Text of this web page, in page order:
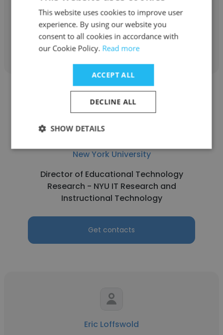
Graduate Researcher
Get contacts
Elizabeth McAlpin
New York University
Director of Educational Technology
Research - NYU IT Research and
Instructional Technology
Get contacts
Eric Loffswold
This website uses cookies to improve user
experience. By using our website you
consent to all cookies in accordance with
our Cookie Policy. Read more
ACCEPT ALL
DECLINE ALL
SHOW DETAILS